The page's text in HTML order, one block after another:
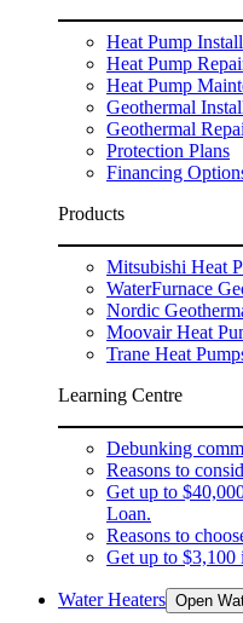
Heat Pump Install
Heat Pump
Heat Pump
Geothermal
Geothermal
Protection Plans
Financing
Products
Mitsubishi Heat
WaterFurnace
Nordic
Moovair Heat
Trane Heat
Learning Centre
Debunking
Reasons to
Get up to
Loan.
Reasons to
Get up to $3,100
Water Heaters Open